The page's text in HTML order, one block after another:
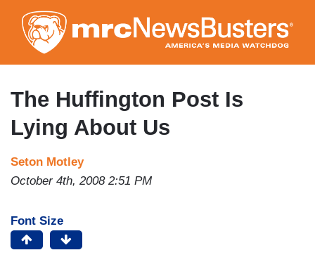
to
main
content
The Huffington Post Is
Lying About Us
Seton Motley
October 4th, 2008 2:51 PM
Font Size